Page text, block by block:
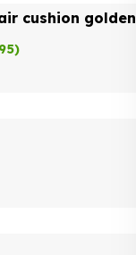
cushion golden
)